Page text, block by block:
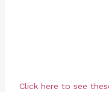
Click here to see